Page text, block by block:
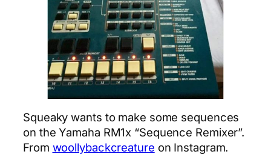
Squeaky wants to make some sequences
on the Yamaha RM1x “Sequence Remixer”.
From woollybackcreature on Instagram.